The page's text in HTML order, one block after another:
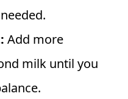
Add more
milk until you